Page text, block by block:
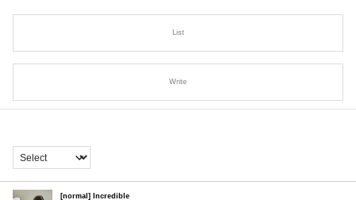
List
Write
[normal] Incredible